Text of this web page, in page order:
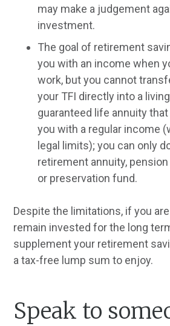
may make a judgement
investment.
The goal of retirement
you with an income when
work, but you cannot
your TFI directly into a
guaranteed life annuity
you with a regular income
legal limits); you can only
retirement annuity,
or preservation fund.
Despite the limitations, if you
remain invested for the long
supplement your retirement
a tax-free lump sum to enjoy.
Speak to